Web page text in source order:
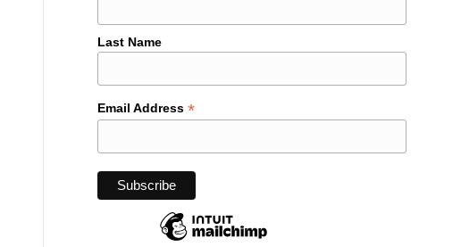
Last Name
Email Address *